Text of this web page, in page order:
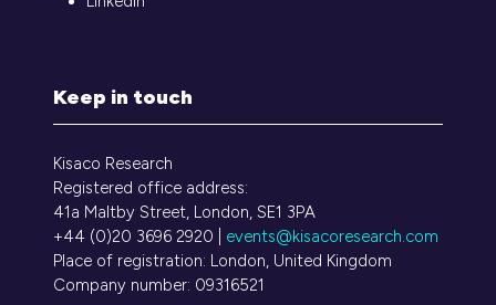
Keep in touch
Kisaco Research
Registered office address:
41a Maltby Street, London, SE1 3PA
+44 (0)20 3696 2920 | events@kisacoresearch.com
Place of registration: London, United Kingdom
Company number: 09316521